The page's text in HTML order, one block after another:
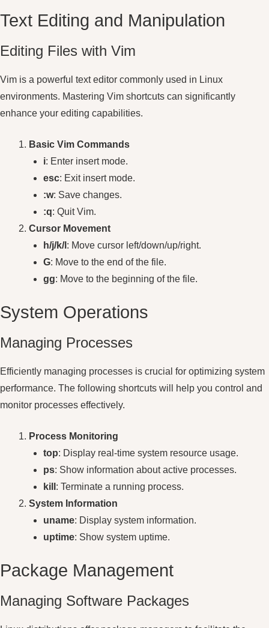
Text Editing and Manipulation
Editing Files with Vim
Vim is a powerful text editor commonly used in Linux
environments. Mastering Vim shortcuts can significantly
enhance your editing capabilities.
Basic Vim Commands
i: Enter insert mode.
esc: Exit insert mode.
:w: Save changes.
:q: Quit Vim.
Cursor Movement
h/j/k/l : Move cursor left/down/up/right.
G: Move to the end of the file.
gg: Move to the beginning of the file.
System Operations
Managing Processes
Efficiently managing processes is crucial for optimizing system
performance. The following shortcuts will help you control and
monitor processes effectively.
Process Monitoring
top: Display real-time system resource usage.
ps: Show information about active processes.
kill : Terminate a running process.
System Information
uname: Display system information.
uptime: Show system uptime.
Package Management
Managing Software Packages